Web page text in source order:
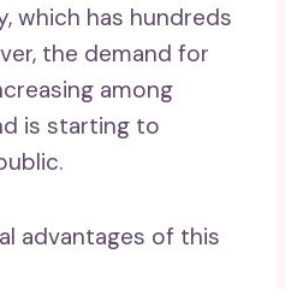
which has hundreds
the demand for
among
is starting to
advantages of this